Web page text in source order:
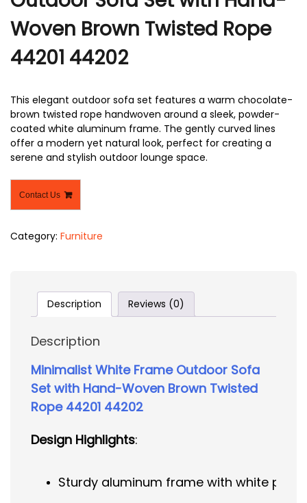
Woven Brown Twisted Rope
44201 44202
This elegant outdoor sofa set features a warm chocolate-
brown twisted rope handwoven around a sleek, powder-
coated white aluminum frame. The gently curved lines
offer a modern yet natural look, perfect for creating a
serene and stylish outdoor lounge space.
Contact Us
Category: Furniture
Description Reviews (0)
Description
Minimalist White Frame Outdoor Sofa
Set with Hand-Woven Brown Twisted
Rope 44201 44202
Design Highlights:
Sturdy aluminum frame with white